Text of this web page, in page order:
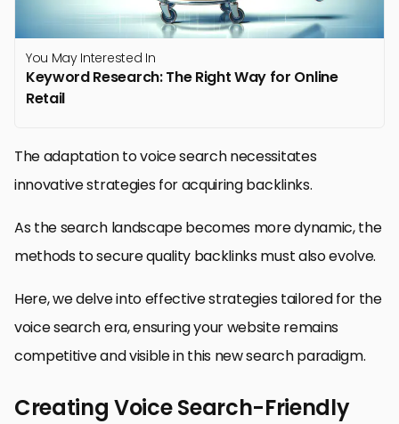
You May Interested In
Keyword Research: The Right Way for Online
Retail
The adaptation to voice search necessitates
innovative strategies for acquiring backlinks.
As the search landscape becomes more dynamic, the
methods to secure quality backlinks must also evolve.
Here, we delve into effective strategies tailored for the
voice search era, ensuring your website remains
competitive and visible in this new search paradigm.
Creating Voice Search-Friendly